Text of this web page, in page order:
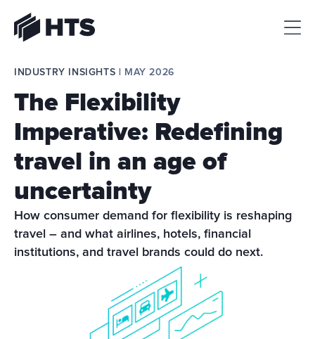
INDUSTRY INSIGHTS | MAY 2026
The Flexibility
Imperative: Redefining
travel in an age of
uncertainty
How consumer demand for flexibility is reshaping
travel – and what airlines, hotels, financial
institutions, and travel brands could do next.